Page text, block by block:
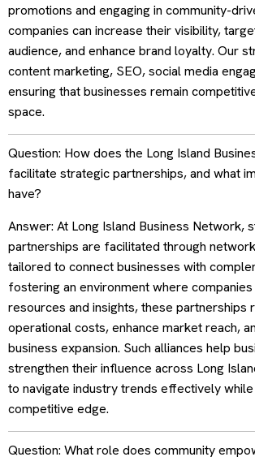
promotions and engaging in community-
companies can increase their visibility,
audience, and enhance brand loyalty. Our
content marketing, SEO, social media
ensuring that businesses remain
space.
Question: How does the Long Island
facilitate strategic partnerships, and what
have?
Answer: At Long Island Business Network,
partnerships are facilitated through
tailored to connect businesses with
fostering an environment where companies
resources and insights, these partnerships
operational costs, enhance market reach,
business expansion. Such alliances help
strengthen their influence across Long
to navigate industry trends effectively while
competitive edge.
Question: What role does community